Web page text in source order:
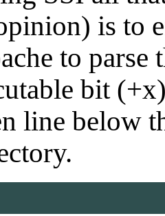
is to
to
bit
line below